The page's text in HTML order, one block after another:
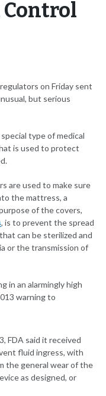
on Friday sent
but serious
type of medical
is used to protect
are used to make sure
the mattress, a
of the covers,
, is to prevent the spread
can be sterilized and
or the transmission of
in an alarmingly high
warning to
FDA said it received
fluid ingress, with
the general wear of the
as designed, or